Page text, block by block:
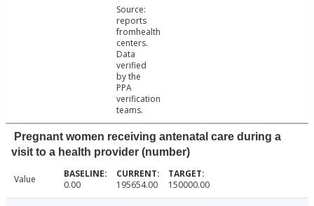
Source:
reports
fromhealth
centers.
Data
verified
by the
PPA
verification
teams.
Pregnant women receiving antenatal care during a
visit to a health provider (number)
Value 0.00 195654.00 150000.00